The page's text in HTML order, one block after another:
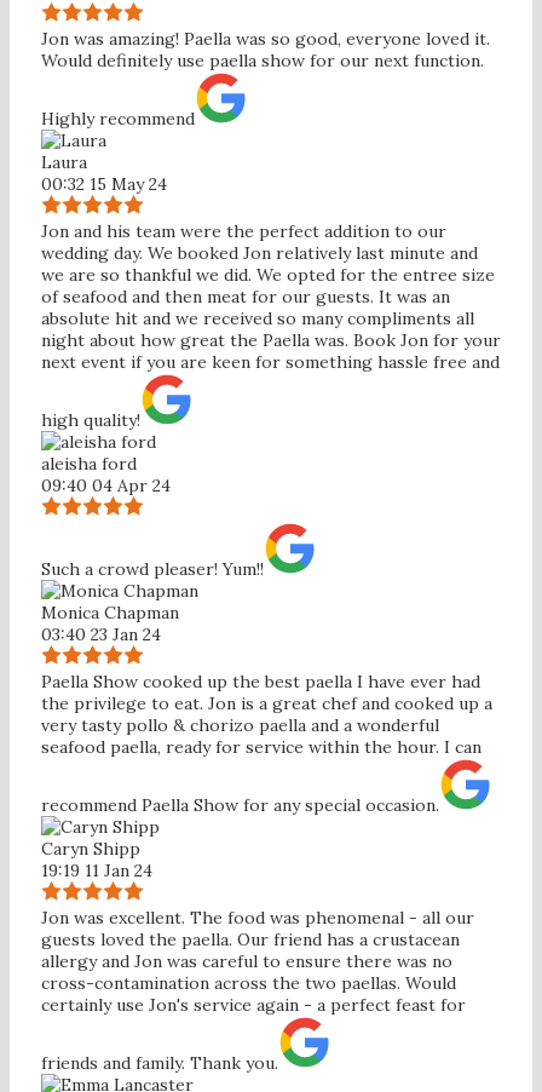
Jon was amazing! Paella was so good, everyone loved it.
Would definitely use paella show for our next function.
Highly recommend
Laura
00:32 15 May 24
Jon and his team were the perfect addition to our
wedding day. We booked Jon relatively last minute and
we are so thankful we did. We opted for the entree size
of seafood and then meat for our guests. It was an
absolute hit and we received so many compliments all
night about how great the Paella was. Book Jon for your
next event if you are keen for something hassle free and
high quality!
aleisha ford
09:40 04 Apr 24
Such a crowd pleaser! Yum!!
Monica Chapman
03:40 23 Jan 24
Paella Show cooked up the best paella I have ever had
the privilege to eat. Jon is a great chef and cooked up a
very tasty pollo & chorizo paella and a wonderful
seafood paella, ready for service within the hour. I can
recommend Paella Show for any special occasion.
Caryn Shipp
19:19 11 Jan 24
Jon was excellent. The food was phenomenal - all our
guests loved the paella. Our friend has a crustacean
allergy and Jon was careful to ensure there was no
cross-contamination across the two paellas. Would
certainly use Jon's service again - a perfect feast for
friends and family. Thank you.